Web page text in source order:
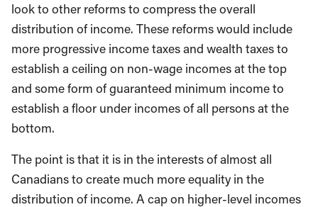
look to other reforms to compress the overall
distribution of income. These reforms would include
more progressive income taxes and wealth taxes to
establish a ceiling on non-wage incomes at the top
and some form of guaranteed minimum income to
establish a floor under incomes of all persons at the
bottom.
The point is that it is in the interests of almost all
Canadians to create much more equality in the
distribution of income. A cap on higher-level incomes